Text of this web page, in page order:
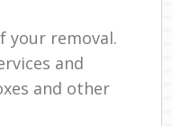
your removal.
and
and other